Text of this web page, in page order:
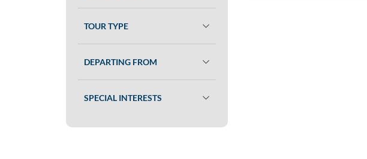
TOUR TYPE
DEPARTING FROM
SPECIAL INTERESTS